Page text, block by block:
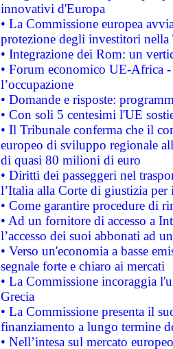
innovativi d'Europa
• La Commissione europea
protezione degli investitori
• Integrazione dei Rom: un
• Forum economico UE-Africa -
l’occupazione
• Domande e risposte:
• Con soli 5 centesimi l'UE
• Il Tribunale conferma che il
europeo di sviluppo regionale
di quasi 80 milioni di euro
• Diritti dei passeggeri nel
l’Italia alla Corte di giustizia
• Come garantire procedure di
• Ad un fornitore di accesso a
l’accesso dei suoi abbonati ad
• Verso un'economia a basse
segnale forte e chiaro ai mercati
• La Commissione incoraggia
Grecia
• La Commissione presenta il
finanziamento a lungo termine
• Nell’intesa sul mercato